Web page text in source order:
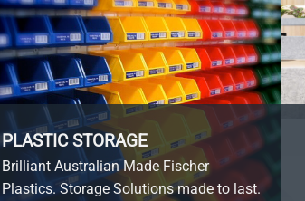
PLASTIC STORAGE
Brilliant Australian Made Fischer
Plastics. Storage Solutions made to last.